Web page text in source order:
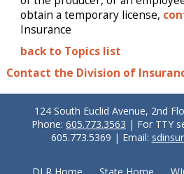
obtain a temporary license,
Insurance
back to Topics list
Contact the Division of
124 South Euclid Avenue, 2nd
Phone: 605.773.3563 | For TTY
605.773.5369 | Email:
DLR Home State Home